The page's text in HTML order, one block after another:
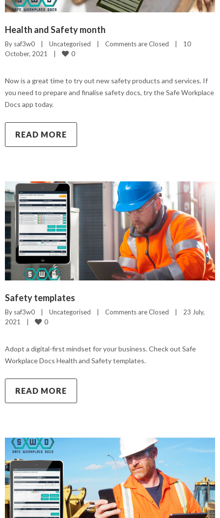
Health and Safety month
By saf3w0 | Uncategorised | Comments are Closed |
10
October, 2021 | 0
Now is a great time to try out new safety products and services. If
you need to prepare and finalise safety docs, try the Safe Workplace
Docs app today.
READ MORE
Safety templates
By saf3w0 Uncategorised Comments are Closed
23 July,
2021
0
Adopt a digital-first mindset for your business. Check out Safe
Workplace Docs Health and Safety templates.
READ MORE